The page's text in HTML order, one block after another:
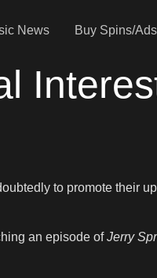
News Buy Spins/Ads
to promote their
an episode ofJerry